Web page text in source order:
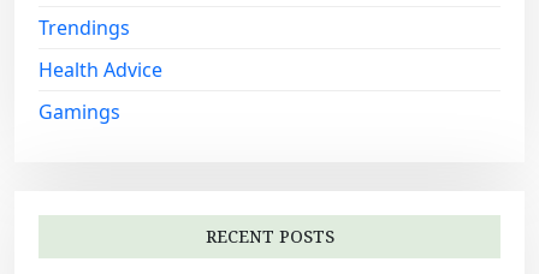
Trendings
Health Advice
Gamings
RECENT POSTS